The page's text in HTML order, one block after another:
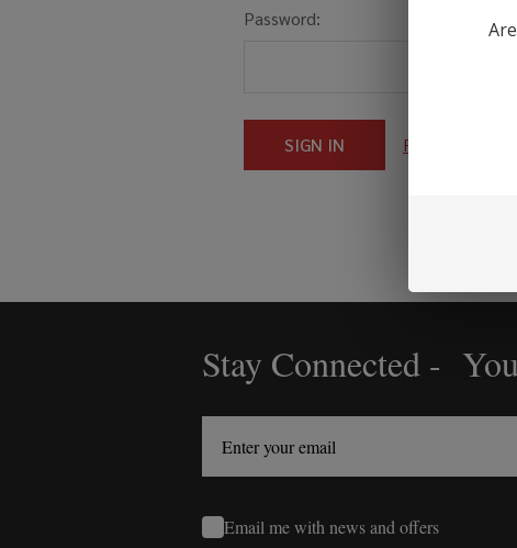
Password:
Forgot your
Stay Connected -
Email me with news and offers